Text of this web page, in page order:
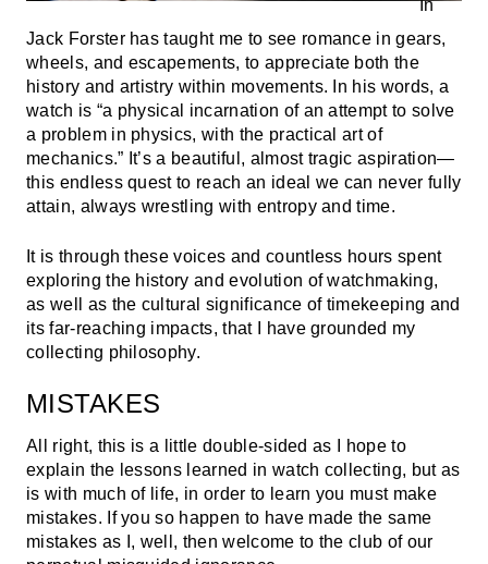
Jack Forster has taught me to see romance in gears,
wheels, and escapements, to appreciate both the
history and artistry within movements. In his words, a
watch is “a physical incarnation of an attempt to solve
a problem in physics, with the practical art of
mechanics.” It’s a beautiful, almost tragic aspiration—
this endless quest to reach an ideal we can never fully
attain, always wrestling with entropy and time.
It is through these voices and countless hours spent
exploring the history and evolution of watchmaking,
as well as the cultural significance of timekeeping and
its far-reaching impacts, that I have grounded my
collecting philosophy.
MISTAKES
All right, this is a little double-sided as I hope to
explain the lessons learned in watch collecting, but as
is with much of life, in order to learn you must make
mistakes. If you so happen to have made the same
mistakes as I, well, then welcome to the club of our